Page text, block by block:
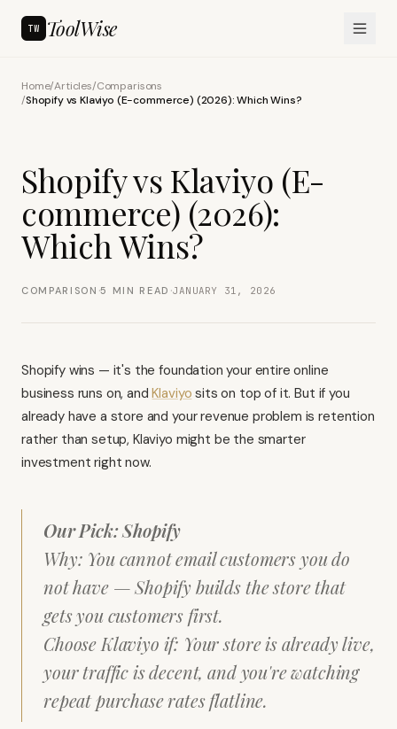
TW ToolWise
Home/Articles/Comparisons
/Shopify vs Klaviyo (E-commerce) (2026): Which Wins?
Shopify vs Klaviyo (E-
commerce) (2026):
Which Wins?
COMPARISON ·5 MIN READ ·JANUARY 31, 2026
Shopify wins — it's the foundation your entire online
business runs on, andKlaviyo sits on top of it. But if you
already have a store and your revenue problem is retention
rather than setup, Klaviyo might be the smarter
investment right now.
Our Pick: Shopify
Why: You cannot email customers you do
not have — Shopify builds the store that
gets you customers first.
Choose Klaviyo if: Your store is already live,
your traffic is decent, and you're watching
repeat purchase rates flatline.